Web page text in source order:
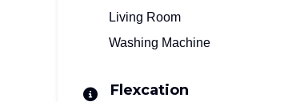
Living Room
Washing Machine
Flexcation